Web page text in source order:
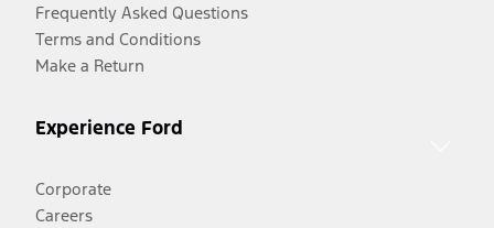
Frequently Asked Questions
Terms and Conditions
Make a Return
Experience Ford
Corporate
Careers